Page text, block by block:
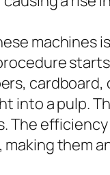
machines
into a pulp.
The
making them